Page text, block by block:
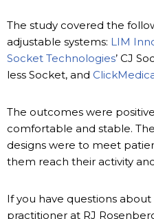
The study covered the
adjustable systems: LIM
Socket Technologies’ CJ
less Socket, and
The outcomes were
comfortable and stable.
designs were to meet
them reach their activity
If you have questions
practitioner at RJ